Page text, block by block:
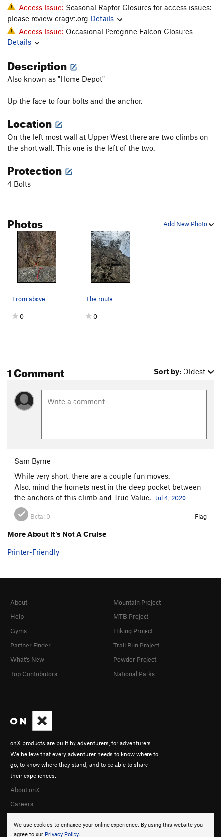
Access Issue: Seasonal Raptor Closures for access issues:
please review cragvt.org Details
Access Issue: Occasional Peregrine Falcon Closures
Details
Description
Also known as "Home Depot"
Up the face to four bolts and the anchor.
Location
On the left most wall at Upper West there are two climbs on
the short wall. This one is the left of the two.
Protection
4 Bolts
Add New Photo
Photos
From above.
0
The route.
0
1 Comment Sort by: Oldest
Sam Byrne
While very short, there are a couple fun moves.
Also, mind the hornets nest in the deep pocket between
the anchors of this climb and True Value.
Jul 4, 2020
Beta: 0 Flag
More About It's Not A Cruise
Printer-Friendly
We use cookies to enhance your online experience. By using this website you
agree to our Privacy Policy.
onX products are built by adventurers, for adventurers.
We believe that every adventurer needs to know where to
go, to know where they stand, and to be able to share
their experiences.
About onX
Careers
About
Help
Gyms
Partner Finder
What's New
Top Contributors
Mountain Project
MTB Project
Hiking Project
Trail Run Project
Powder Project
National Parks